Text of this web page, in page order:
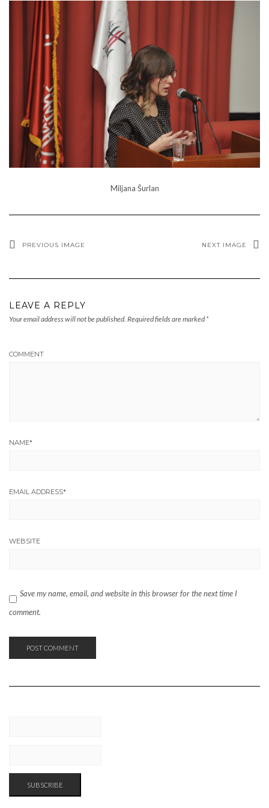
Miljana Šurlan
PREVIOUS IMAGE NEXT IMAGE
LEAVE A REPLY
Your email address will not be published. Required fields are marked *
COMMENT
NAME*
EMAIL ADDRESS*
WEBSITE
Save my name, email, and website in this browser for the next time I
comment.